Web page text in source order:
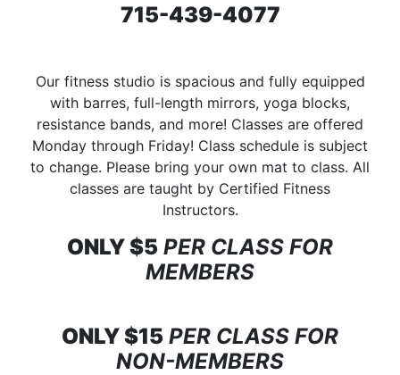
715-439-4077
Our fitness studio is spacious and fully equipped
with barres, full-length mirrors, yoga blocks,
resistance bands, and more! Classes are offered
Monday through Friday! Class schedule is subject
to change. Please bring your own mat to class. All
classes are taught by Certified Fitness
Instructors.
ONLY $5 PER CLASS FOR
MEMBERS
ONLY $15 PER CLASS FOR
NON-MEMBERS